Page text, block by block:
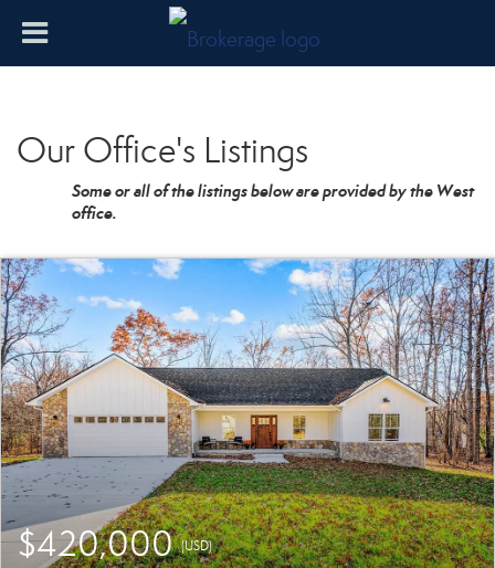
Our Office's Listings
Some or all of the listings below are provided by the West
office.
$420,000(USD)